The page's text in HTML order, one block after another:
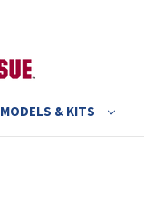
MODELS & KITS